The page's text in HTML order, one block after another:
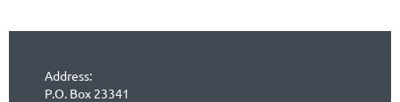
Address:
P.O. Box 23341